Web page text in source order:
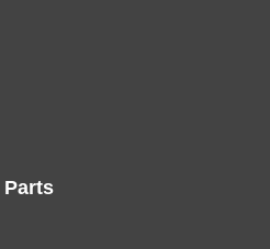
Parts